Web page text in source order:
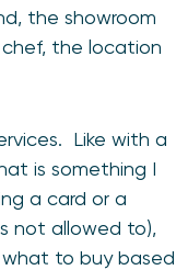
the showroom
the location
Like with a
is something I
a card or a
not allowed to),
to buy based